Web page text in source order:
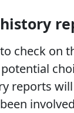
check on
reports